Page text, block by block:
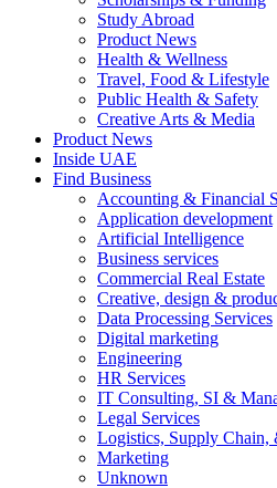
Study Abroad
Product News
Health & Wellness
Travel, Food & Lifestyle
Public Health & Safety
Creative Arts & Media
Product News
Inside UAE
Find Business
Accounting & Financial
Application development
Artificial Intelligence
Business services
Commercial Real Estate
Creative, design &
Data Processing Services
Digital marketing
Engineering
HR Services
IT Consulting, SI &
Legal Services
Logistics, Supply Chain,
Marketing
Unknown